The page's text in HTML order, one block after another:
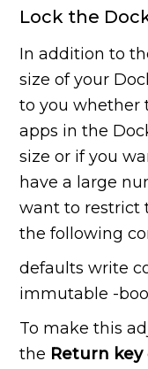
Lock the
In addition to
size of your
to you whether
apps in the
size or if you
have a large
want to restrict
the following
defaults write
immutable -
To make this
the Return key